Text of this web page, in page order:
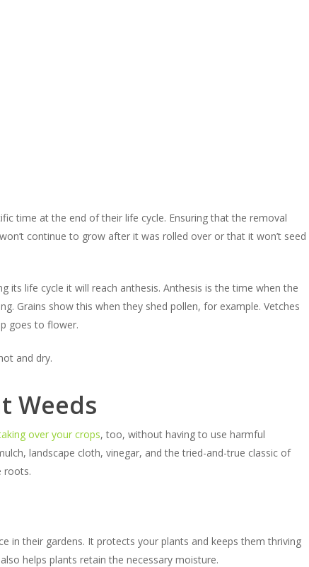
time at the end of their life cycle. Ensuring that the removal
continue to grow after it was rolled over or that it won’t seed
its life cycle it will reach anthesis. Anthesis is the time when the
Grains show this when they shed pollen, for example. Vetches
goes to flower.
and dry.
Weeds
over your crops, too, without having to use harmful
landscape cloth, vinegar, and the tried-and-true classic of
roots.
in their gardens. It protects your plants and keeps them thriving
helps plants retain the necessary moisture.